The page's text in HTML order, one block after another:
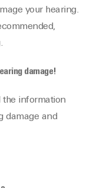
your hearing.
damage!
the information
damage and